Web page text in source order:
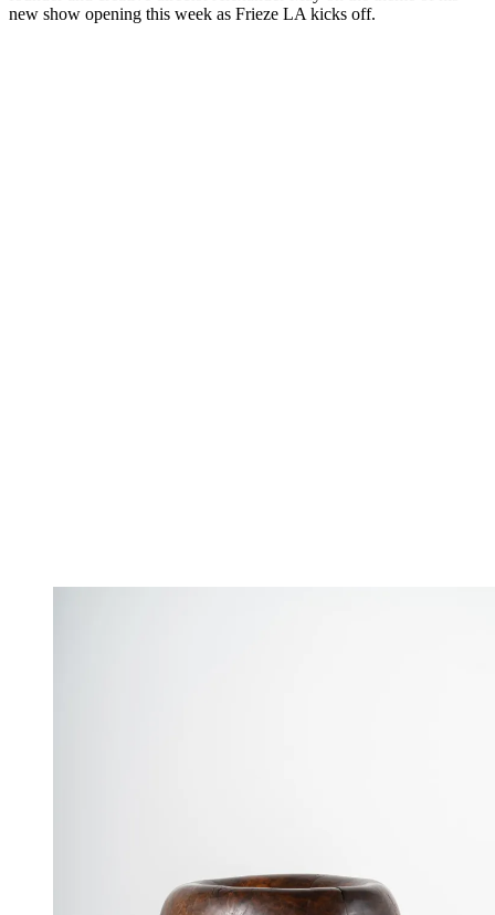
new show opening this week as Frieze LA kicks off.